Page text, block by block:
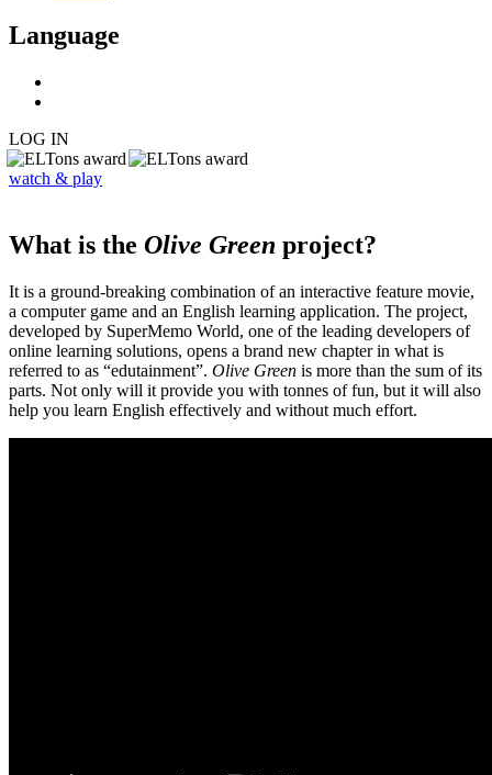
Language
LOG IN
watch & play
What is the Olive Green project?
It is a ground-breaking combination of an interactive feature movie,
a computer game and an English learning application. The project,
developed by SuperMemo World, one of the leading developers of
online learning solutions, opens a brand new chapter in what is
referred to as “edutainment”. Olive Green is more than the sum of its
parts. Not only will it provide you with tonnes of fun, but it will also
help you learn English effectively and without much effort.